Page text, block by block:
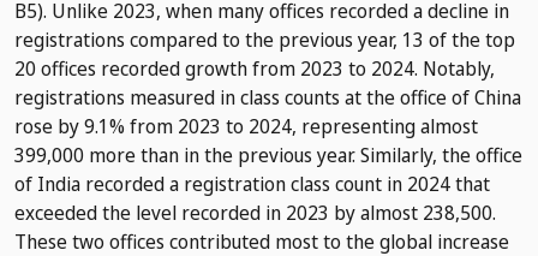
B5). Unlike 2023, when many offices recorded a decline in
registrations compared to the previous year, 13 of the top
20 offices recorded growth from 2023 to 2024. Notably,
registrations measured in class counts at the office of China
rose by 9.1% from 2023 to 2024, representing almost
399,000 more than in the previous year. Similarly, the office
of India recorded a registration class count in 2024 that
exceeded the level recorded in 2023 by almost 238,500.
These two offices contributed most to the global increase